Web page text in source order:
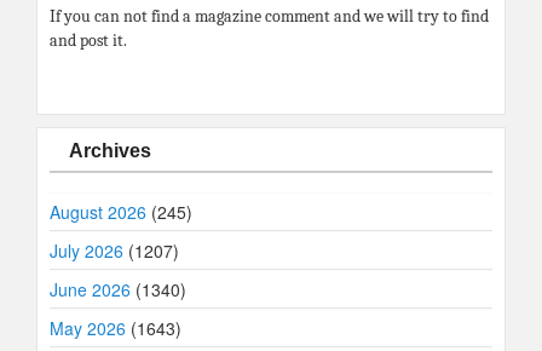
If you can not find a magazine comment and we will try to find
and post it.
Archives
August 2026 (245)
July 2026 (1207)
June 2026 (1340)
May 2026 (1643)